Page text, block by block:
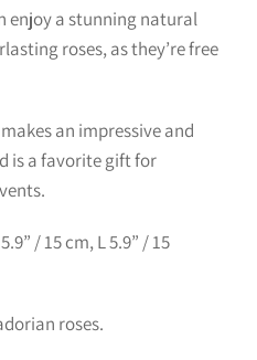
enjoy a stunning natural
roses, as they’re free
an impressive and
is a favorite gift for
/ 15 cm, L 5.9” / 15
roses.